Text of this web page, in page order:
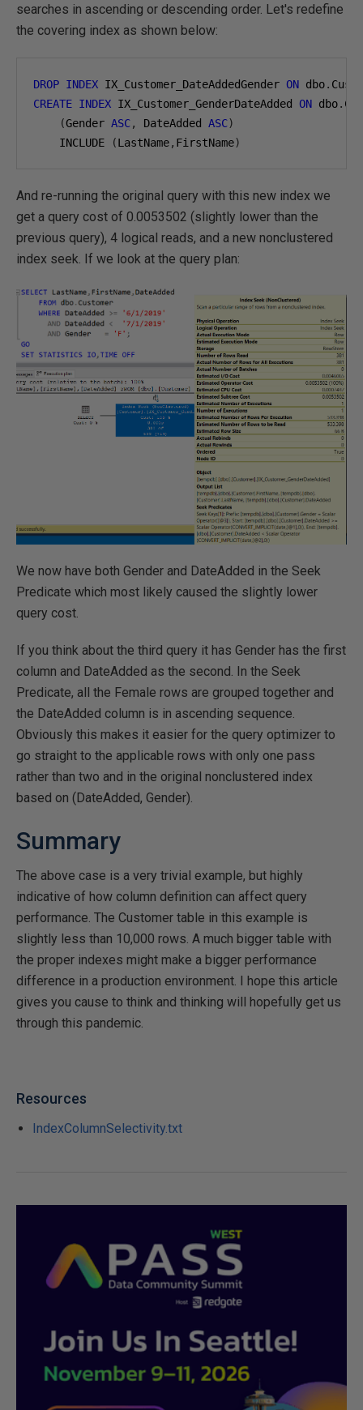
searches in ascending or descending order. Let's redefine
the covering index as shown below:
DROP INDEX IX_Customer_DateAddedGender ON dbo.
CREATE INDEX IX_Customer_GenderDateAdded ON dbo.
(Gender ASC, DateAdded ASC)
    INCLUDE
(LastName, FirstName)
And re-running the original query with this new index we
get a query cost of 0.0053502 (slightly lower than the
previous query), 4 logical reads, and a new nonclustered
index seek. If we look at the query plan:
We now have both Gender and DateAdded in the Seek
Predicate which most likely caused the slightly lower
query cost.
If you think about the third query it has Gender has the first
column and DateAdded as the second. In the Seek
Predicate, all the Female rows are grouped together and
the DateAdded column is in ascending sequence.
Obviously this makes it easier for the query optimizer to
go straight to the applicable rows with only one pass
rather than two and in the original nonclustered index
based on (DateAdded, Gender).
Summary
The above case is a very trivial example, but highly
indicative of how column definition can affect query
performance. The Customer table in this example is
slightly less than 10,000 rows. A much bigger table with
the proper indexes might make a bigger performance
difference in a production environment. I hope this article
gives you cause to think and thinking will hopefully get us
through this pandemic.
Resources
IndexColumnSelectivity.txt